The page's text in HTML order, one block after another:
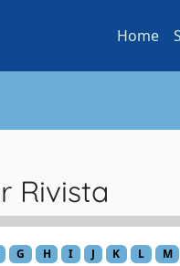
Home
Rivista
G H I J K L M